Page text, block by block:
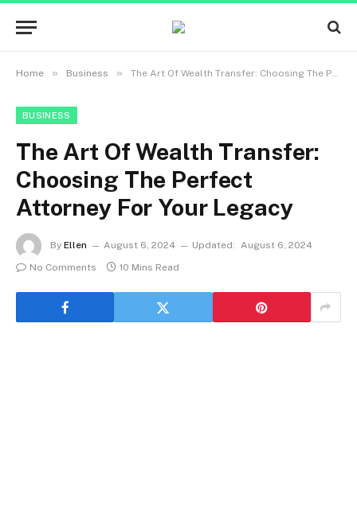
Home » Business » The Art Of Wealth Transfer: Choosing The Perfect Attorney For Your Legacy
BUSINESS
The Art Of Wealth Transfer:
Choosing The Perfect
Attorney For Your Legacy
By Ellen August 6, 2024 Updated: August 6, 2024
No Comments
10 Mins Read